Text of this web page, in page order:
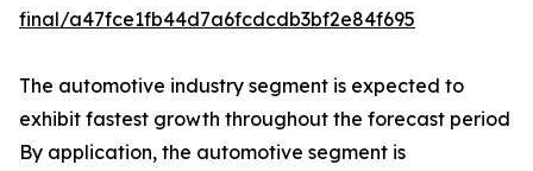
final/a47fce1fb44d7a6fcdcdb3bf2e84f695
The automotive industry segment is expected to
exhibit fastest growth throughout the forecast period
By application, the automotive segment is